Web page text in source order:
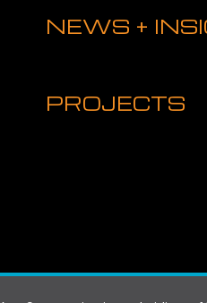
NEWS +
PROJECTS